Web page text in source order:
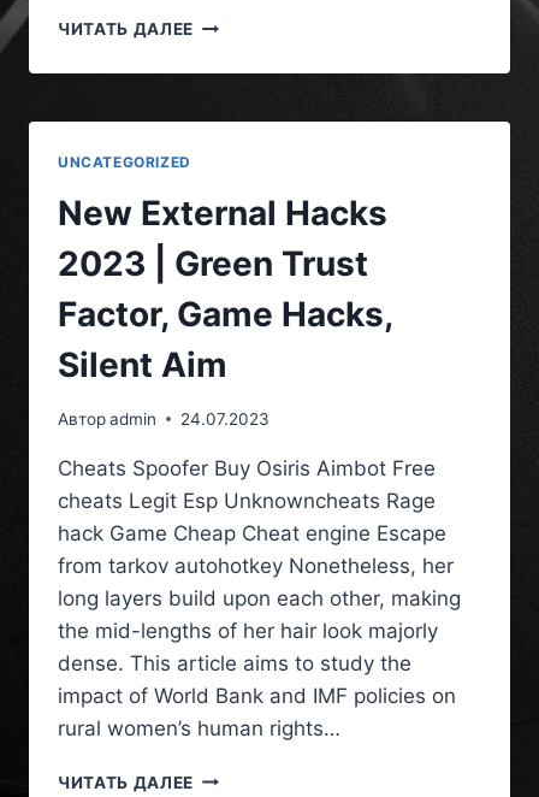
ЧИТАТЬ ДАЛЕЕ
UNCATEGORIZED
New External Hacks
2023 | Green Trust
Factor, Game Hacks,
Silent Aim
Авторadmin 24.07.2023
Cheats Spoofer Buy Osiris Aimbot Free
cheats Legit Esp Unknowncheats Rage
hack Game Cheap Cheat engine Escape
from tarkov autohotkey Nonetheless, her
long layers build upon each other, making
the mid-lengths of her hair look majorly
dense. This article aims to study the
impact of World Bank and IMF policies on
rural women’s human rights…
ЧИТАТЬ ДАЛЕЕ